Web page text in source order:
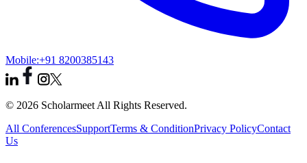
Mobile:+91 8200385143
© 2026 Scholarmeet All Rights Reserved.
All ConferencesSupportTerms & ConditionPrivacy PolicyContact
Us